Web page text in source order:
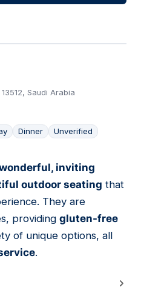
Saudi Arabia
Dinner Unverified
inviting
outdoor seating that
They are
providing gluten-free
of unique options, all
.